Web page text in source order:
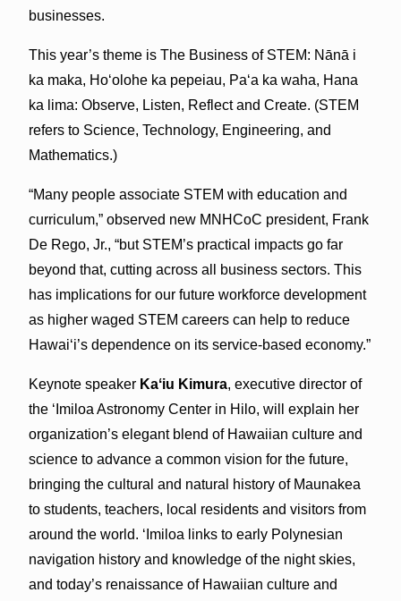
businesses.
This year’s theme is The Business of STEM: Nānā i
ka maka, Hoʻolohe ka pepeiau, Paʻa ka waha, Hana
ka lima: Observe, Listen, Reflect and Create. (STEM
refers to Science, Technology, Engineering, and
Mathematics.)
“Many people associate STEM with education and
curriculum,” observed new MNHCoC president, Frank
De Rego, Jr., “but STEM’s practical impacts go far
beyond that, cutting across all business sectors. This
has implications for our future workforce development
as higher waged STEM careers can help to reduce
Hawaiʻi’s dependence on its service-based economy.”
Keynote speaker Kaʻiu Kimura, executive director of
the ʻImiloa Astronomy Center in Hilo, will explain her
organization’s elegant blend of Hawaiian culture and
science to advance a common vision for the future,
bringing the cultural and natural history of Maunakea
to students, teachers, local residents and visitors from
around the world. ʻImiloa links to early Polynesian
navigation history and knowledge of the night skies,
and today’s renaissance of Hawaiian culture and